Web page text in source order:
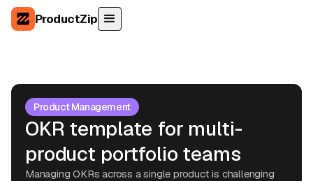
ProductZip
Product Management
OKR template for multi-
product portfolio teams
Managing OKRs across a single product is challenging